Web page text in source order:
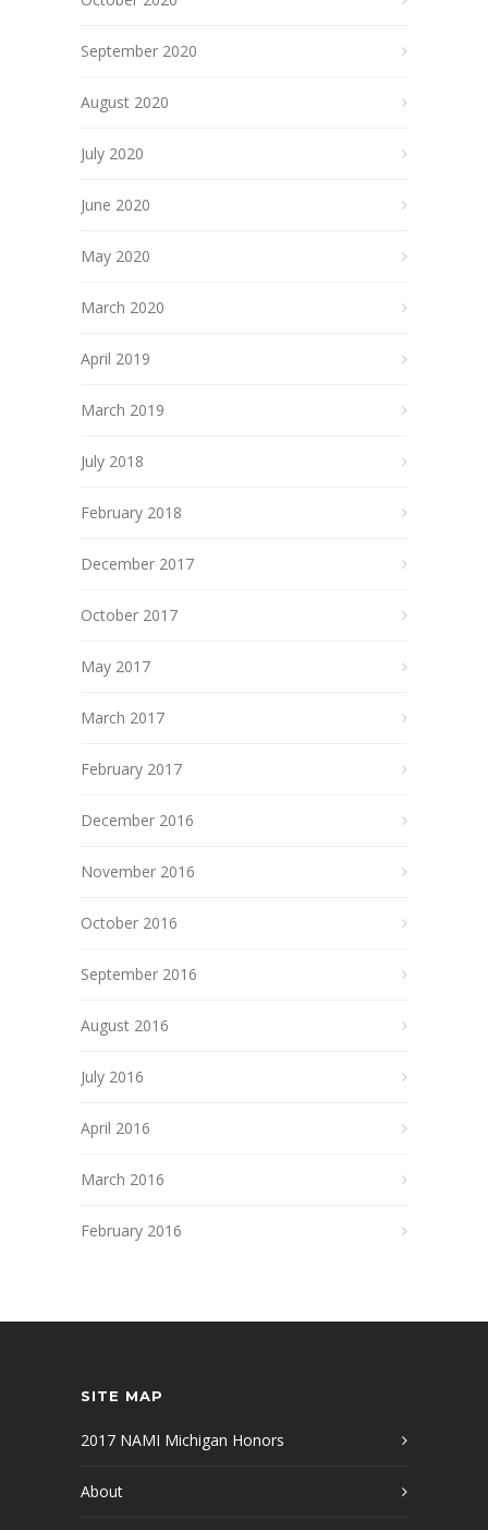
September 2020
August 2020
July 2020
June 2020
May 2020
March 2020
April 2019
March 2019
July 2018
February 2018
December 2017
October 2017
May 2017
March 2017
February 2017
December 2016
November 2016
October 2016
September 2016
August 2016
July 2016
April 2016
March 2016
February 2016
SITE MAP
2017 NAMI Michigan Honors
About